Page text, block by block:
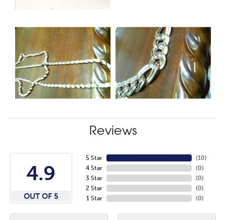
Reviews
4.9
OUT OF 5
5 Star
4 Star
3 Star
2 Star
1 Star
(10)
(0)
(0)
(0)
(0)